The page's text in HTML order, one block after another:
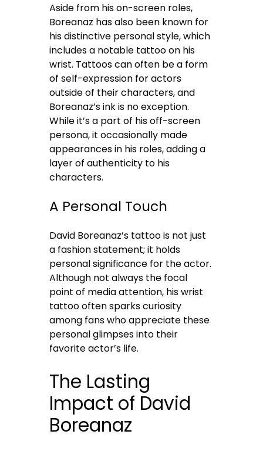
Aside from his on-screen roles,
Boreanaz has also been known for
his distinctive personal style, which
includes a notable tattoo on his
wrist. Tattoos can often be a form
of self-expression for actors
outside of their characters, and
Boreanaz’s ink is no exception.
While it’s a part of his off-screen
persona, it occasionally made
appearances in his roles, adding a
layer of authenticity to his
characters.
A Personal Touch
David Boreanaz’s tattoo is not just
a fashion statement; it holds
personal significance for the actor.
Although not always the focal
point of media attention, his wrist
tattoo often sparks curiosity
among fans who appreciate these
personal glimpses into their
favorite actor’s life.
The Lasting
Impact of David
Boreanaz